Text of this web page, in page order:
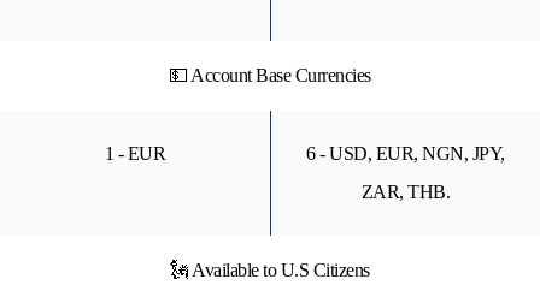
💵 Account Base Currencies
1 - EUR
6 - USD, EUR, NGN, JPY,
ZAR, THB.
🗽 Available to U.S Citizens